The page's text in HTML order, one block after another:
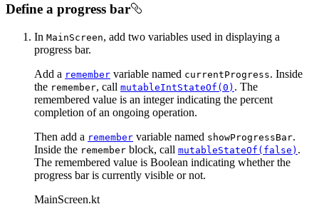
Define a progress bar
In MainScreen, add two variables used in displaying a
progress bar.
Add a remember variable named currentProgress. Inside
the remember, call mutableIntStateOf(0) . The
remembered value is an integer indicating the percent
completion of an ongoing operation.
Then add a remember variable named showProgressBar.
Inside the remember block, call mutableStateOf(false) .
The remembered value is Boolean indicating whether the
progress bar is currently visible or not.
MainScreen.kt